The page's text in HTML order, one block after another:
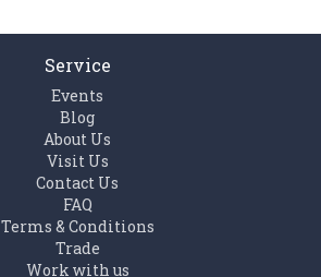
Service
Events
Blog
About Us
Visit Us
Contact Us
FAQ
Terms & Conditions
Trade
Work with us